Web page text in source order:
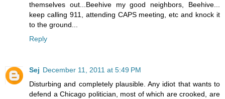
themselves out...Beehive my good neighbors, Beehive...
keep calling 911, attending CAPS meeting, etc and knock it
to the ground...
Reply
Sej December 11, 2011 at 5:49 PM
Disturbing and completely plausible. Any idiot that wants to
defend a Chicago politician, most of which are crooked, are